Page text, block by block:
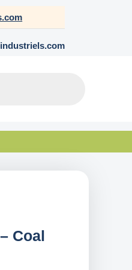
Coal